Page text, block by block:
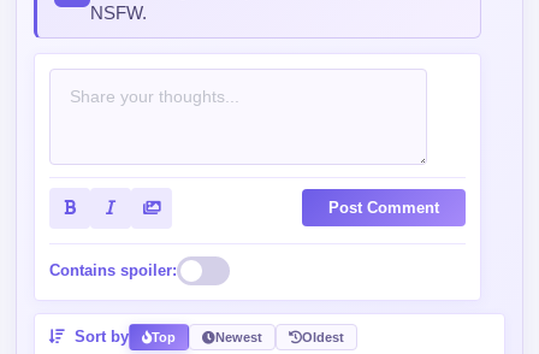
NSFW.
Post Comment
Contains spoiler:
Sort by Top Newest Oldest